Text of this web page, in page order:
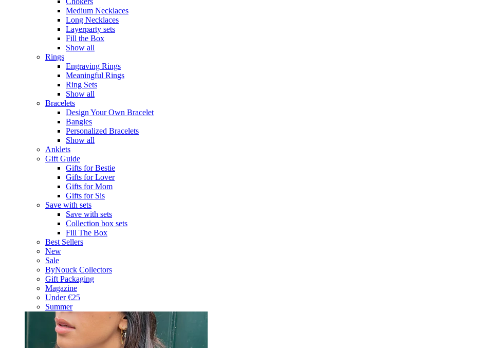
Medium Necklaces
Long Necklaces
Layerparty sets
Fill the Box
Show all
Rings
Engraving Rings
Meaningful Rings
Ring Sets
Show all
Bracelets
Design Your Own Bracelet
Bangles
Personalized Bracelets
Show all
Anklets
Gift Guide
Gifts for Bestie
Gifts for Lover
Gifts for Mom
Gifts for Sis
Save with sets
Save with sets
Collection box sets
Fill The Box
Best Sellers
New
Sale
ByNouck Collectors
Gift Packaging
Magazine
Under €25
Summer